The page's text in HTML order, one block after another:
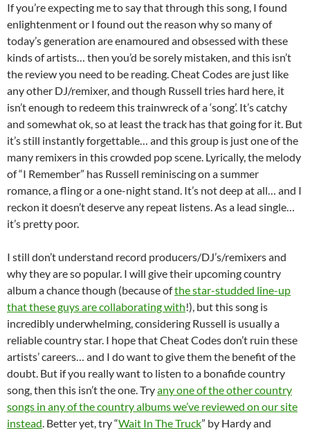
If you’re expecting me to say that through this song, I found
enlightenment or I found out the reason why so many of
today’s generation are enamoured and obsessed with these
kinds of artists… then you’d be sorely mistaken, and this isn’t
the review you need to be reading. Cheat Codes are just like
any other DJ/remixer, and though Russell tries hard here, it
isn’t enough to redeem this trainwreck of a ‘song’. It’s catchy
and somewhat ok, so at least the track has that going for it. But
it’s still instantly forgettable… and this group is just one of the
many remixers in this crowded pop scene. Lyrically, the melody
of “I Remember” has Russell reminiscing on a summer
romance, a fling or a one-night stand. It’s not deep at all… and I
reckon it doesn’t deserve any repeat listens. As a lead single…
it’s pretty poor.
I still don’t understand record producers/DJ’s/remixers and
why they are so popular. I will give their upcoming country
album a chance though (because ofthe star-studded line-up
that these guys are collaborating with!), but this song is
incredibly underwhelming, considering Russell is usually a
reliable country star. I hope that Cheat Codes don’t ruin these
artists’ careers… and I do want to give them the benefit of the
doubt. But if you really want to listen to a bonafide country
song, then this isn’t the one. Tryany one of the other country
songs in any of the country albums we’ve reviewed on our site
instead. Better yet, try “Wait In The Truck” by Hardy and